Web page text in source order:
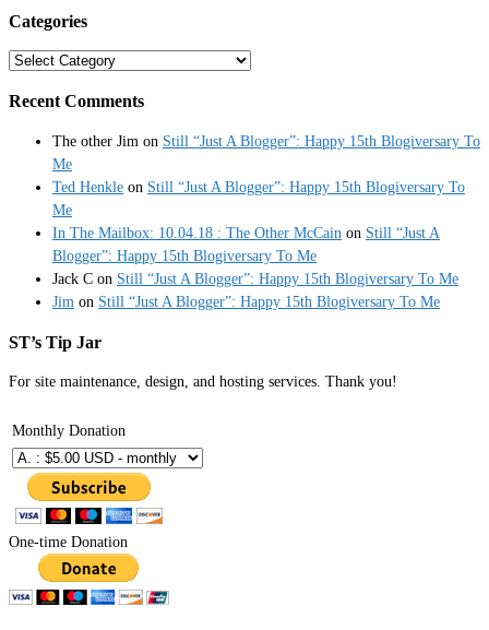
Categories
Categories
Recent Comments
The other Jim on Still “Just A Blogger”: Happy 15th Blogiversary To
Me
Ted Henkle on Still “Just A Blogger”: Happy 15th Blogiversary To
Me
In The Mailbox: 10.04.18 : The Other McCain on Still “Just A
Blogger”: Happy 15th Blogiversary To Me
Jack C on Still “Just A Blogger”: Happy 15th Blogiversary To Me
Jim on Still “Just A Blogger”: Happy 15th Blogiversary To Me
ST’s Tip Jar
For site maintenance, design, and hosting services. Thank you!
Monthly Donation
One-time Donation